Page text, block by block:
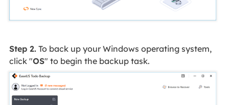
Step 2.To back up your Windows operating system,
click "OS" to begin the backup task.